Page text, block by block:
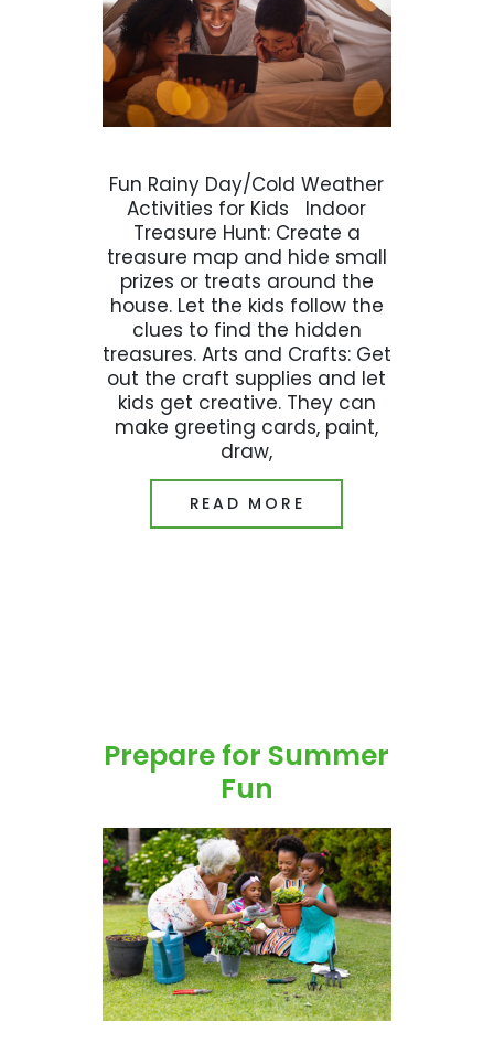
Fun Rainy Day/Cold Weather
Activities for Kids Indoor
Treasure Hunt: Create a
treasure map and hide small
prizes or treats around the
house. Let the kids follow the
clues to find the hidden
treasures. Arts and Crafts: Get
out the craft supplies and let
kids get creative. They can
make greeting cards, paint,
draw,
READ MORE
Prepare for Summer
Fun